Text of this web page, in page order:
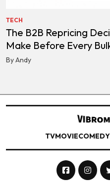
TECH
The B2B Repricing
Make Before Every
By Andy
TVMOVIECOMEDY